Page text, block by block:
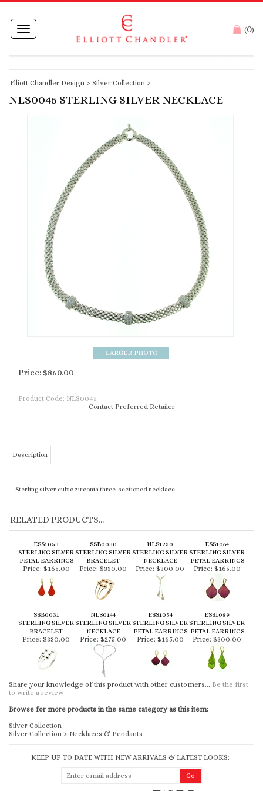
Toggle
navigation
(0)
Elliott Chandler Design > Silver Collection >
NLS0045 STERLING SILVER NECKLACE
Price: $860.00
Product Code: NLS0045
Contact Preferred Retailer
Description
Sterling silver cubic zirconia three-sectioned necklace
RELATED PRODUCTS...
ESS1053
STERLING SILVER
PETAL EARRINGS
SSB0030
STERLING SILVER
BRACELET
NLS1230
STERLING SILVER
NECKLACE
ESS1064
STERLING SILVER
PETAL EARRINGS
Price: $165.00 Price: $330.00 Price: $300.00 Price: $165.00
SSB0031
STERLING SILVER
BRACELET
NLS0144
STERLING SILVER
NECKLACE
ESS1054
STERLING SILVER
PETAL EARRINGS
ESS1089
STERLING SILVER
PETAL EARRINGS
Price: $330.00 Price: $275.00 Price: $165.00 Price: $300.00
Share your knowledge of this product with other customers... Be the first
to write a review
Browse for more products in the same category as this item:
Silver Collection
Silver Collection > Necklaces & Pendants
KEEP UP TO DATE WITH NEW ARRIVALS & LATEST LOOKS: